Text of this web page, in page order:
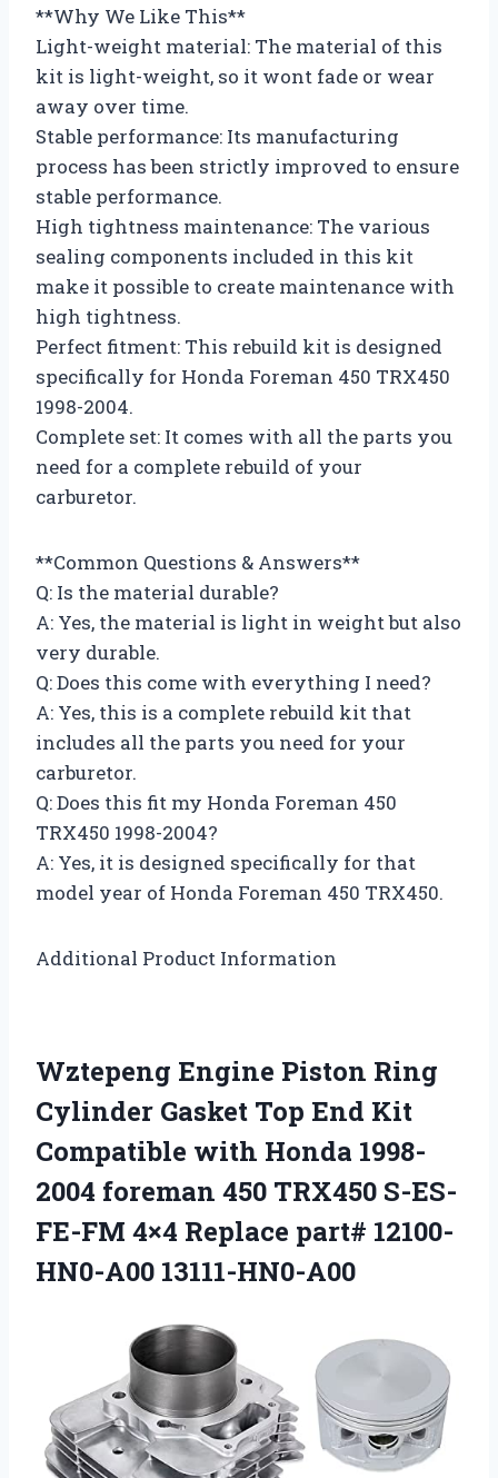
**Why We Like This**
Light-weight material: The material of this
kit is light-weight, so it wont fade or wear
away over time.
Stable performance: Its manufacturing
process has been strictly improved to ensure
stable performance.
High tightness maintenance: The various
sealing components included in this kit
make it possible to create maintenance with
high tightness.
Perfect fitment: This rebuild kit is designed
specifically for Honda Foreman 450 TRX450
1998-2004.
Complete set: It comes with all the parts you
need for a complete rebuild of your
carburetor.
**Common Questions & Answers**
Q: Is the material durable?
A: Yes, the material is light in weight but also
very durable.
Q: Does this come with everything I need?
A: Yes, this is a complete rebuild kit that
includes all the parts you need for your
carburetor.
Q: Does this fit my Honda Foreman 450
TRX450 1998-2004?
A: Yes, it is designed specifically for that
model year of Honda Foreman 450 TRX450.
Additional Product Information
Wztepeng Engine Piston Ring
Cylinder Gasket Top End Kit
Compatible with Honda 1998-
2004 foreman 450 TRX450 S-ES-
FE-FM 4×4 Replace part# 12100-
HN0-A00 13111-HN0-A00